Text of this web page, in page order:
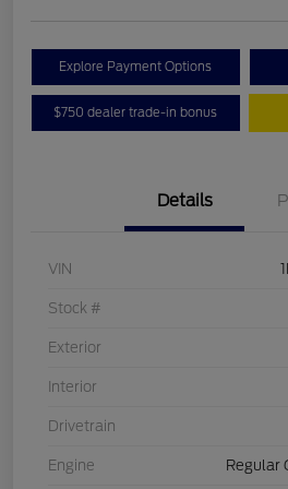
Explore Payment Options
$750 dealer trade-in bonus
Details
VIN
Stock #
Exterior
Interior
Drivetrain
Engine Regular